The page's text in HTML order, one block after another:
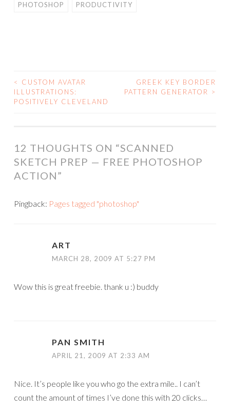
PHOTOSHOP PRODUCTIVITY
POST
NAVIGATION
<
CUSTOM AVATAR
ILLUSTRATIONS:
POSITIVELY CLEVELAND
GREEK KEY BORDER
PATTERN GENERATOR
>
12 THOUGHTS ON “SCANNED
SKETCH PREP — FREE PHOTOSHOP
ACTION”
Pingback: Pages tagged "photoshop"
ART
MARCH 28, 2009 AT 5:27 PM
Wow this is great freebie. thank u :) buddy
PAN SMITH
APRIL 21, 2009 AT 2:33 AM
Nice. It’s people like you who go the extra mile.. I can’t
count the amount of times I’ve done this with 20 clicks…